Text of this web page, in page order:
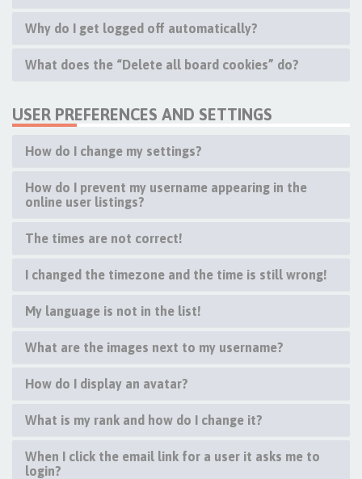
Why do I get logged off automatically?
What does the “Delete all board cookies” do?
USER PREFERENCES AND SETTINGS
How do I change my settings?
How do I prevent my username appearing in the
online user listings?
The times are not correct!
I changed the timezone and the time is still wrong!
My language is not in the list!
What are the images next to my username?
How do I display an avatar?
What is my rank and how do I change it?
When I click the email link for a user it asks me to
login?